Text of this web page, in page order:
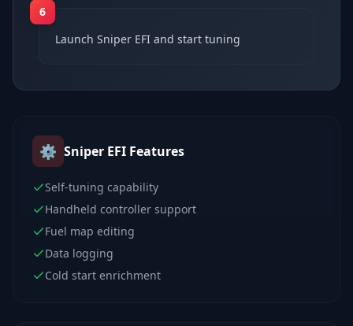
6
Launch Sniper EFI and start tuning
⚙️ Sniper EFI Features
Self-tuning capability
Handheld controller support
Fuel map editing
Data logging
Cold start enrichment